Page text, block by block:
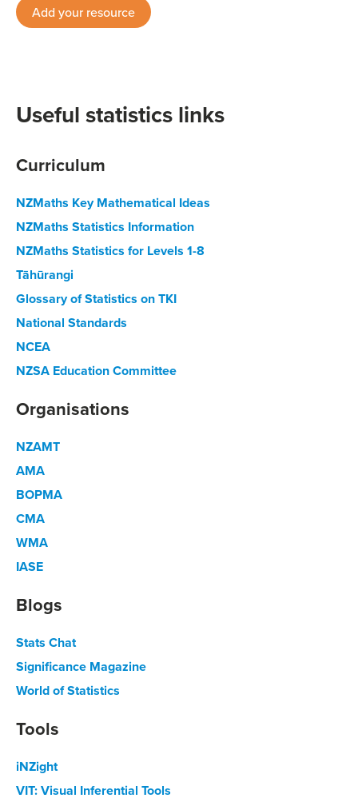
Add your resource
Useful statistics links
Curriculum
NZMaths Key Mathematical Ideas
NZMaths Statistics Information
NZMaths Statistics for Levels 1-8
Tāhūrangi
Glossary of Statistics on TKI
National Standards
NCEA
NZSA Education Committee
Organisations
NZAMT
AMA
BOPMA
CMA
WMA
IASE
Blogs
Stats Chat
Significance Magazine
World of Statistics
Tools
iNZight
VIT: Visual Inferential Tools